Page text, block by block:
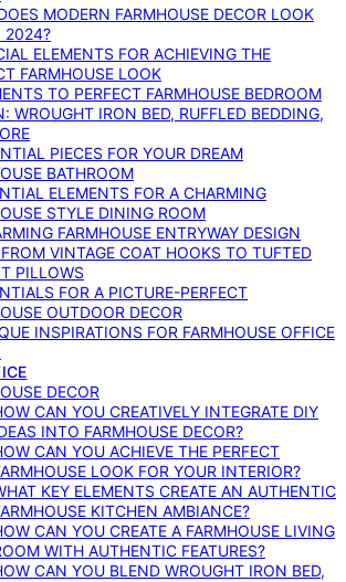
MODERN FARMHOUSE DECOR LOOK
2024?
ELEMENTS FOR ACHIEVING THE
FARMHOUSE LOOK
TO PERFECT FARMHOUSE BEDROOM
WROUGHT IRON BED, RUFFLED BEDDING,
PIECES FOR YOUR DREAM
BATHROOM
ELEMENTS FOR A CHARMING
STYLE DINING ROOM
FARMHOUSE ENTRYWAY DESIGN
VINTAGE COAT HOOKS TO TUFTED
PILLOWS
FOR A PICTURE-PERFECT
OUTDOOR DECOR
INSPIRATIONS FOR FARMHOUSE OFFICE
DECOR
CAN YOU CREATIVELY INTEGRATE DIY
INTO FARMHOUSE DECOR?
CAN YOU ACHIEVE THE PERFECT
LOOK FOR YOUR INTERIOR?
KEY ELEMENTS CREATE AN AUTHENTIC
KITCHEN AMBIANCE?
CAN YOU CREATE A FARMHOUSE LIVING
WITH AUTHENTIC FEATURES?
CAN YOU BLEND WROUGHT IRON BED,